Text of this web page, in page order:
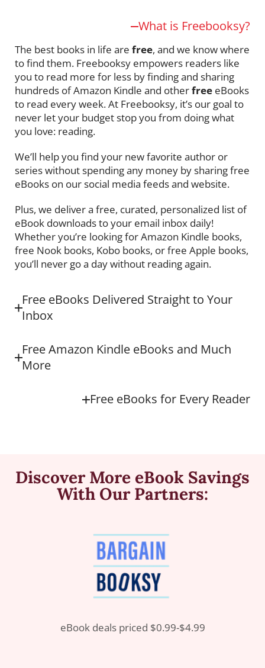
What is Freebooksy?
The best books in life are free, and we know where
to find them. Freebooksy empowers readers like
you to read more for less by finding and sharing
hundreds of Amazon Kindle and otherfree eBooks
to read every week. At Freebooksy, it’s our goal to
never let your budget stop you from doing what
you love: reading.
We’ll help you find your new favorite author or
series without spending any money by sharing free
eBooks on our social media feeds and website.
Plus, we deliver a free, curated, personalized list of
eBook downloads to your email inbox daily!
Whether you’re looking for Amazon Kindle books,
free Nook books, Kobo books, or free Apple books,
you’ll never go a day without reading again.
Free eBooks Delivered Straight to Your
Inbox
Free Amazon Kindle eBooks and Much
More
Free eBooks for Every Reader
Discover More eBook Savings
With Our Partners:
eBook deals priced $0.99-$4.99